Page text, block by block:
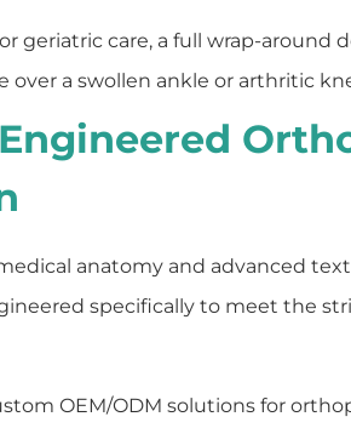
geriatric care, a full wrap-around
over a swollen ankle or arthritic
anatomy and advanced
specifically to meet the
OEM/ODM solutions for